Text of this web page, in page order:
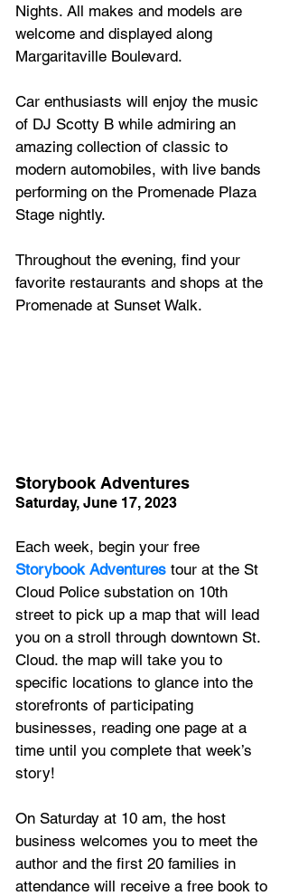
Nights. All makes and models are
welcome and displayed along
Margaritaville Boulevard.
Car enthusiasts will enjoy the music
of DJ Scotty B while admiring an
amazing collection of classic to
modern automobiles, with live bands
performing on the Promenade Plaza
Stage nightly.
Throughout the evening, find your
favorite restaurants and shops at the
Promenade at Sunset Walk.
Storybook Adventures
Saturday, June 17, 2023
Each week, begin your free
Storybook Adventures tour at the St
Cloud Police substation on 10th
street to pick up a map that will lead
you on a stroll through downtown St.
Cloud. the map will take you to
specific locations to glance into the
storefronts of participating
businesses, reading one page at a
time until you complete that week’s
story!
On Saturday at 10 am, the host
business welcomes you to meet the
author and the first 20 families in
attendance will receive a free book to